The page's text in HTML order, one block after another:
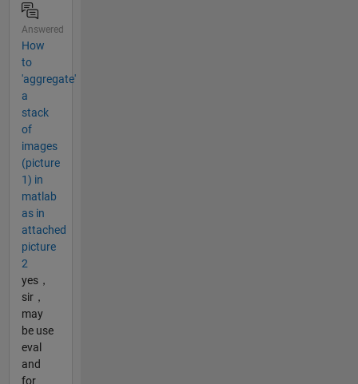
Answered
How
to
'aggregate'
a
stack
of
images
(picture
1) in
matlab
as in
attached
picture
2
yes，
sir，
may
be use
eval
and
for